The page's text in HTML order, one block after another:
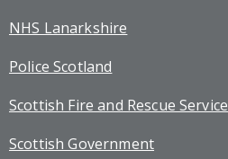
NHS Lanarkshire
Police Scotland
Scottish Fire and Rescue Service
Scottish Government